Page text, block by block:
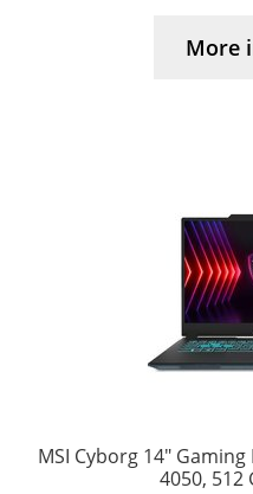
More
MSI Cyborg 14″
4050, 512